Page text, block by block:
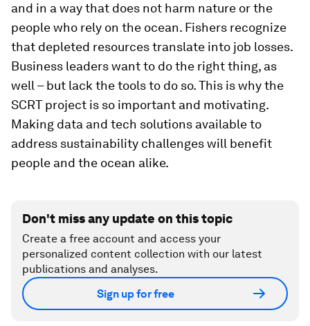
and in a way that does not harm nature or the
people who rely on the ocean. Fishers recognize
that depleted resources translate into job losses.
Business leaders want to do the right thing, as
well – but lack the tools to do so. This is why the
SCRT project is so important and motivating.
Making data and tech solutions available to
address sustainability challenges will benefit
people and the ocean alike.
Don't miss any update on this topic
Create a free account and access your
personalized content collection with our latest
publications and analyses.
Sign up for free